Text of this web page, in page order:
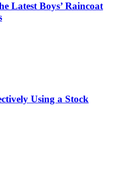
Latest Boys’ Raincoat
Using a Stock